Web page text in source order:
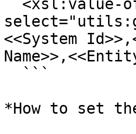
<<System
*How to set